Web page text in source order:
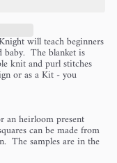
will teach beginners
The blanket is
knit and purl stitches
or as a Kit - you
an heirloom present
can be made from
The samples are in the